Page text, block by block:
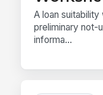
A loan
preliminary not-
informa...